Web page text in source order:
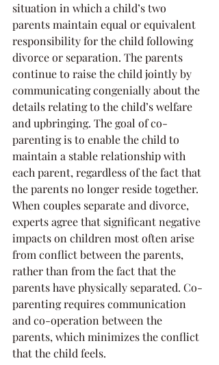
situation in which a child’s two
parents maintain equal or equivalent
responsibility for the child following
divorce or separation. The parents
continue to raise the child jointly by
communicating congenially about the
details relating to the child’s welfare
and upbringing. The goal of co-
parenting is to enable the child to
maintain a stable relationship with
each parent, regardless of the fact that
the parents no longer reside together.
When couples separate and divorce,
experts agree that significant negative
impacts on children most often arise
from conflict between the parents,
rather than from the fact that the
parents have physically separated. Co-
parenting requires communication
and co-operation between the
parents, which minimizes the conflict
that the child feels.